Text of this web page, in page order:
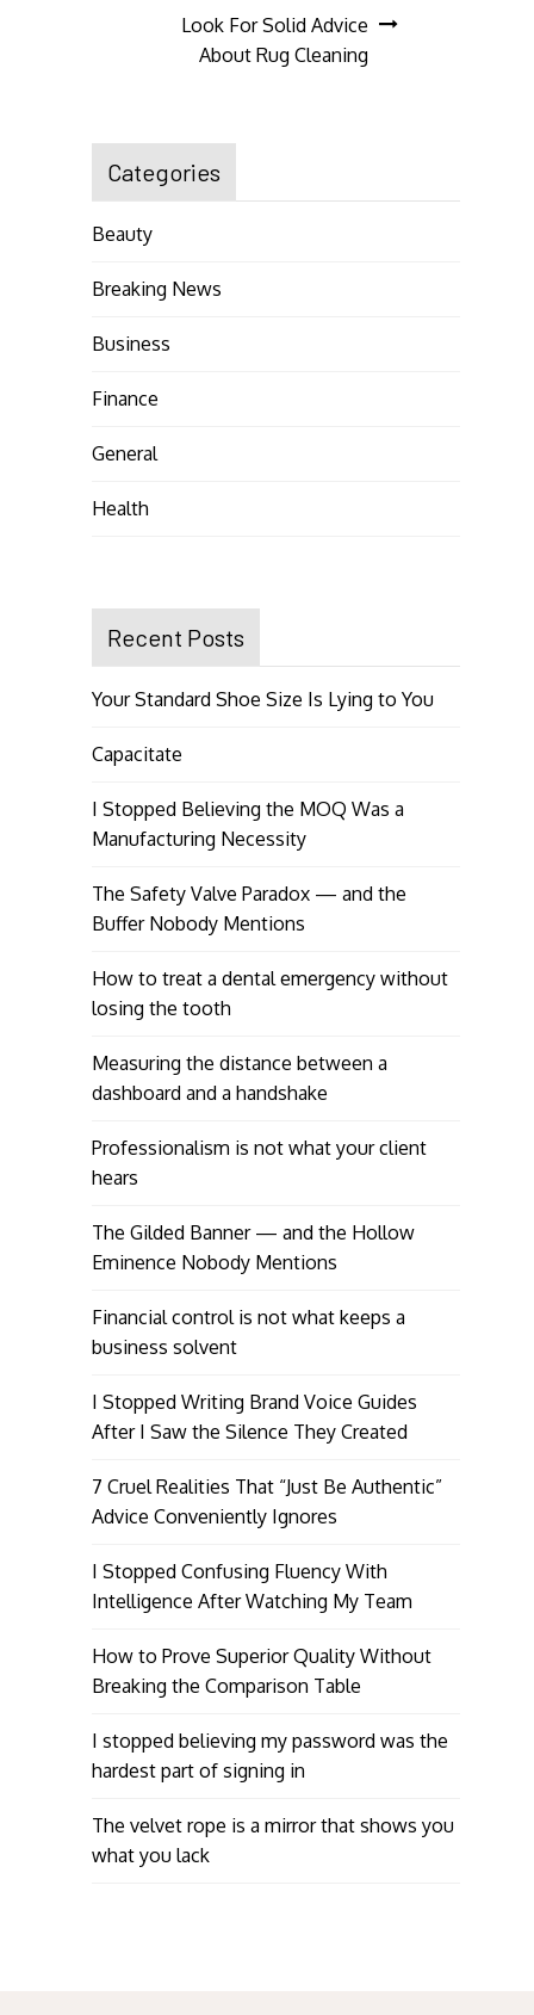
Look For Solid Advice
About Rug Cleaning
Categories
Beauty
Breaking News
Business
Finance
General
Health
Recent Posts
Your Standard Shoe Size Is Lying to You
Capacitate
I Stopped Believing the MOQ Was a
Manufacturing Necessity
The Safety Valve Paradox — and the
Buffer Nobody Mentions
How to treat a dental emergency without
losing the tooth
Measuring the distance between a
dashboard and a handshake
Professionalism is not what your client
hears
The Gilded Banner — and the Hollow
Eminence Nobody Mentions
Financial control is not what keeps a
business solvent
I Stopped Writing Brand Voice Guides
After I Saw the Silence They Created
7 Cruel Realities That “Just Be Authentic”
Advice Conveniently Ignores
I Stopped Confusing Fluency With
Intelligence After Watching My Team
How to Prove Superior Quality Without
Breaking the Comparison Table
I stopped believing my password was the
hardest part of signing in
The velvet rope is a mirror that shows you
what you lack